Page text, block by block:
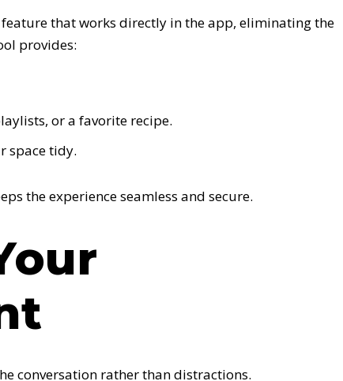
that works directly in the app, eliminating the
provides:
or a favorite recipe.
space tidy.
the experience seamless and secure.
conversation rather than distractions.